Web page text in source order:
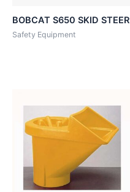
BOBCAT S650 SKID STEER
Safety Equipment